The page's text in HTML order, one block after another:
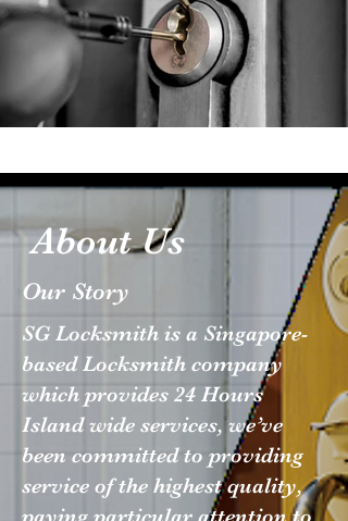
About Us
Our Story
SG Locksmith is a Singapore-
based Locksmith company
which provides 24 Hours
Island wide services, we’ve
been committed to providing
service of the highest quality,